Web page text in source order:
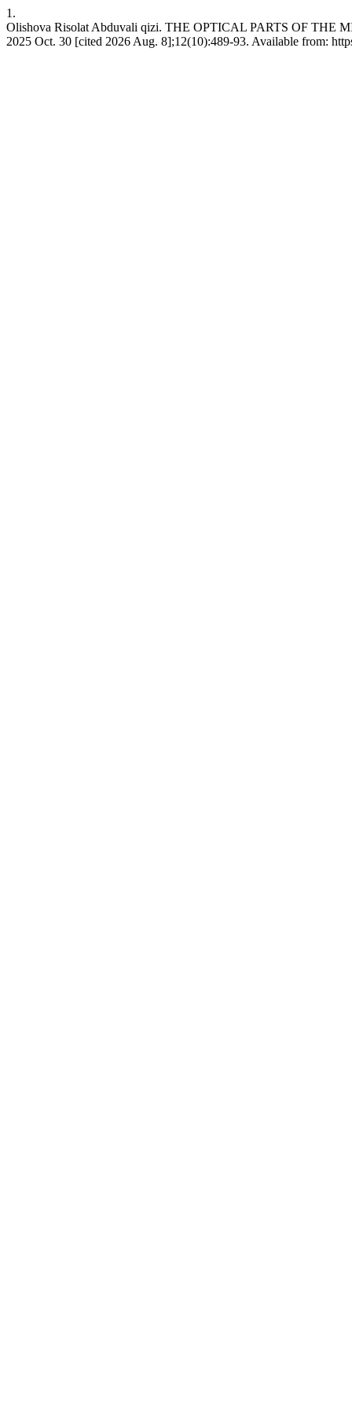
1.
Olishova Risolat Abduvali qizi. THE OPTICAL PARTS OF THE
2025 Oct. 30 [cited 2026 Aug. 8];12(10):489-93. Available from: